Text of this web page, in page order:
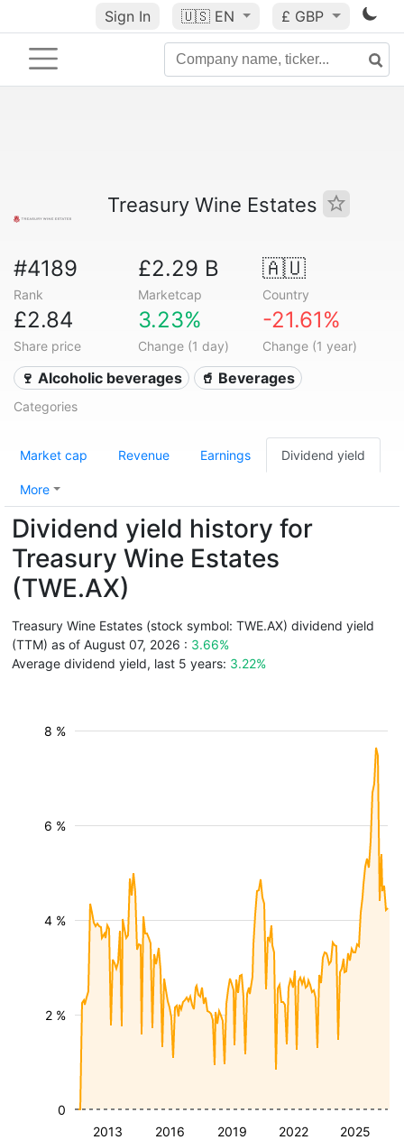
Sign In 🇺🇸 EN £ GBP
Treasury Wine Estates
#4189
Rank
£2.29 B
Marketcap
🇦🇺
Country
£2.84
Share price
3.23%
Change (1 day)
-21.61%
Change (1 year)
🍷 Alcoholic beverages 🥤 Beverages
Categories
Market cap Revenue Earnings Dividend yield
More
Dividend yield history for
Treasury Wine Estates
(TWE.AX)
Treasury Wine Estates (stock symbol: TWE.AX) dividend yield
(TTM) as of August 07, 2026 : 3.66%
Average dividend yield, last 5 years: 3.22%
2013 2016 2019 2022 2025
2 %
4 %
6 %
8 %
0